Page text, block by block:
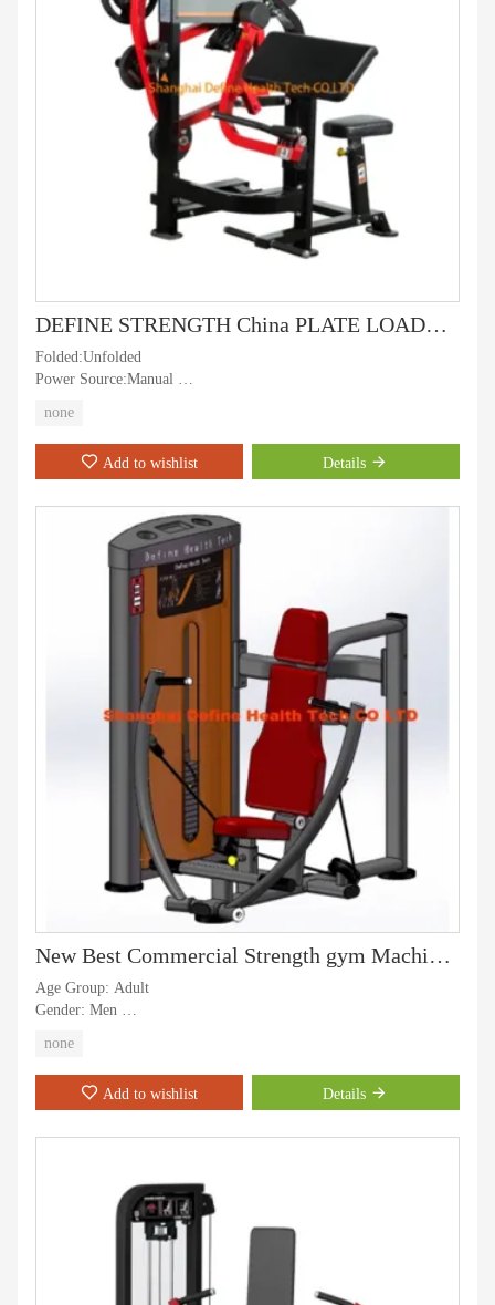
DEFINE STRENGTH China PLATE LOADED ARM CURL, New Best Plate Loaded Strength Machine, gym machine and fitness equipment,professional Arm Curl - DHT-702
Folded:Unfolded
Power Source:Manual
Exercise Part:Arm
Gender:Unisex
none
Add to wishlist Details
New Best Commercial Strength gym Machine, Professional Fitness, latest body-building machine, gymnasium and sports goods,Vertical Chest Press-DF-8002
Age Group: Adult
Gender: Men
Usage: Fitness
Application: Indoor
none
Add to wishlist Details